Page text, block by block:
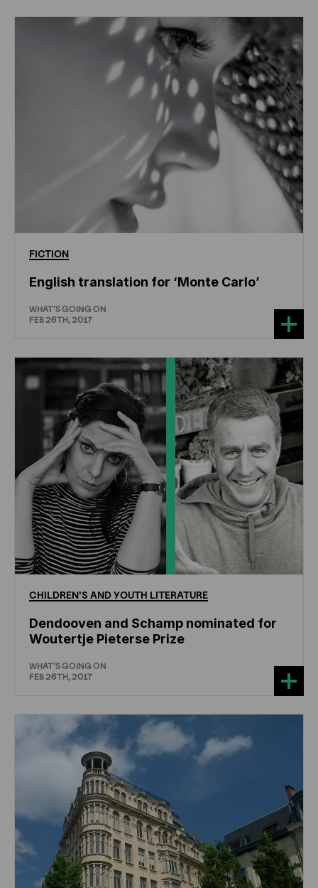
FICTION
English translation for ‘Monte Carlo’
WHAT'S GOING ON
FEB 26TH, 2017
CHILDREN'S ANDYOUTH LITERATURE
Dendooven and Schamp nominated for
Woutertje Pieterse Prize
WHAT'S GOING ON
FEB 26TH, 2017